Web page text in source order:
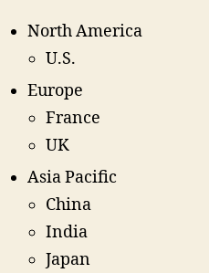
North America
U.S.
Europe
France
UK
Asia Pacific
China
India
Japan